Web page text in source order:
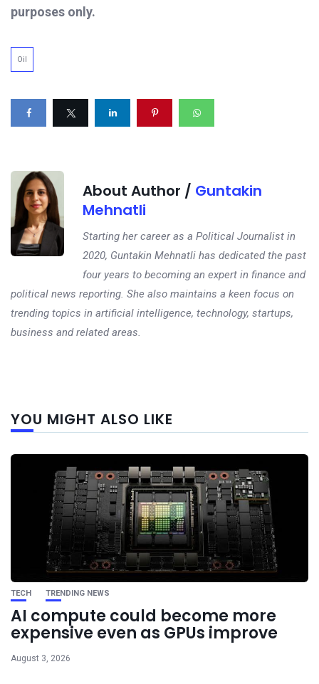
purposes only.
Oil
About Author / Guntakin
Mehnatli
Starting her career as a Political Journalist in
2020, Guntakin Mehnatli has dedicated the past
four years to becoming an expert in finance and
political news reporting. She also maintains a keen focus on
trending topics in artificial intelligence, technology, startups,
business and related areas.
YOU MIGHT ALSO LIKE
TECH TRENDING NEWS
AI compute could become more
expensive even as GPUs improve
August 3, 2026